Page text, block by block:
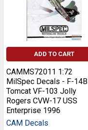
ADD TO CART
CAMMS72011 1:72
MilSpec Decals - F-14B
Tomcat VF-103 Jolly
Rogers CVW-17 USS
Enterprise 1996
CAM Decals